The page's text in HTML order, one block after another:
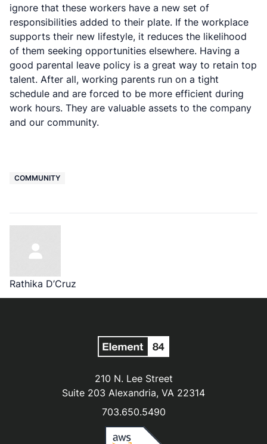
ignore that these workers have a new set of
responsibilities added to their plate. If the workplace
supports their new lifestyle, it reduces the likelihood
of them seeking opportunities elsewhere. Having a
good parental leave policy is a great way to retain top
talent. After all, working parents run on a tight
schedule and are forced to be more efficient during
work hours. They are valuable assets to the company
and our community.
COMMUNITY
Rathika D’Cruz
210 N. Lee Street
Suite 203 Alexandria, VA 22314
703.650.5490